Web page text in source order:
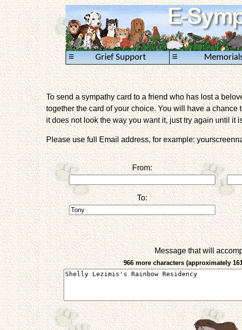
Grief Support
≡ ≡
To send a sympathy card to a friend who has lost a
together the card of your choice. You will have a chance
it does not look the way you want it, just try again until it
Please use full Email address, for example:
From:
To:
Message that will
966 more characters (approximately